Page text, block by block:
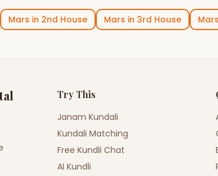
Mars in 2nd House Mars in 3rd House Mars
Try This
Janam Kundali
Kundali Matching
Free Kundli Chat
AI Kundli